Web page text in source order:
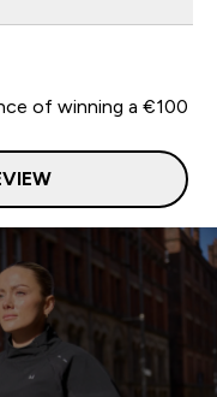
of winning a €100